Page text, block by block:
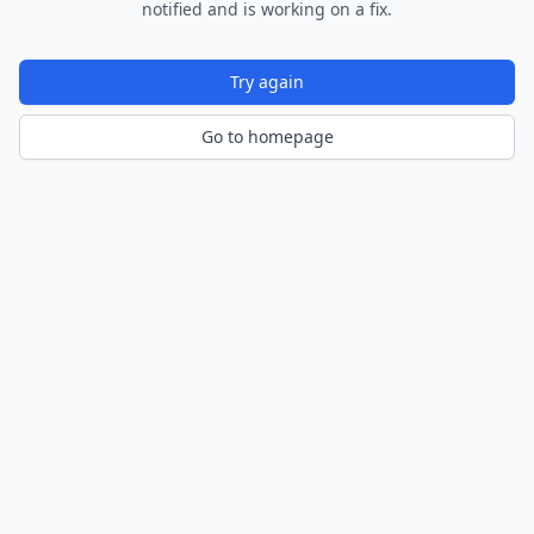
notified and is working on a fix.
Try again
Go to homepage